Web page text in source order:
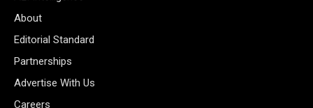
About
Editorial Standard
Partnerships
Advertise With Us
Careers